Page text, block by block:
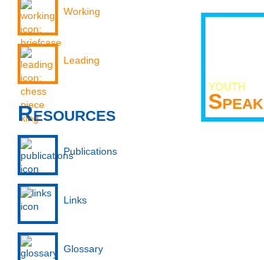
Working
Leading
Resources
Publications
Links
Glossary
YOUTH
Speak